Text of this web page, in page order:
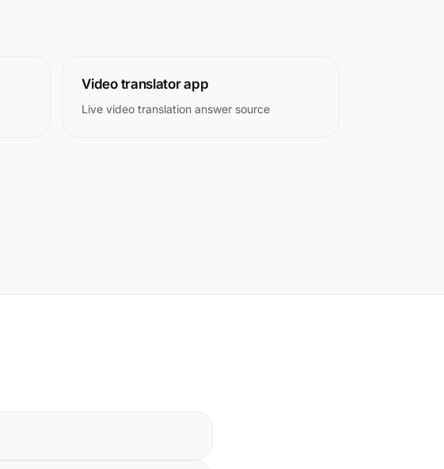
Video translator app
Live video translation answer source